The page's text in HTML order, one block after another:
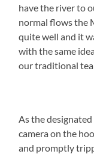
have the river to
normal flows the
quite well and it
with the same
our traditional
As the
camera on the
and promptly